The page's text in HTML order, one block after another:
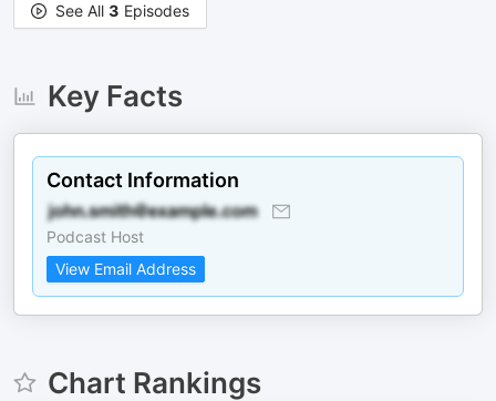
See All 3 Episodes
Key Facts
Contact Information
Podcast Host
View Email Address
Chart Rankings